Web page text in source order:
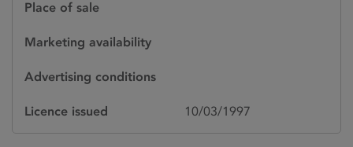
Place of sale
Marketing availability
Advertising conditions
Licence issued 10/03/1997